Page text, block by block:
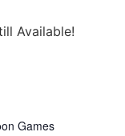
Available!
Games